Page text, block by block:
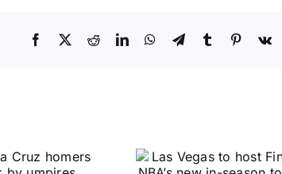
Facebook
X RedditLinkedInWhatsApp
TelegramTumblr Pinterest
Vk